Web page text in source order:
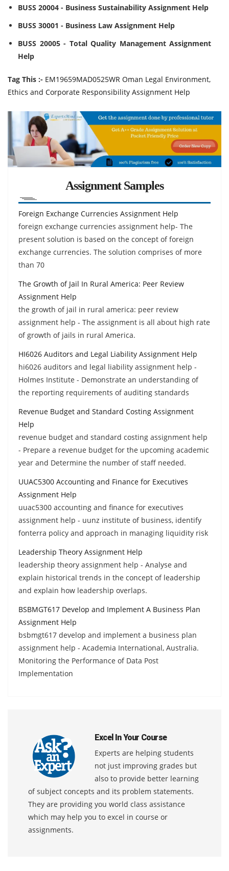
BUSS 20004 - Business Sustainability Assignment Help
BUSS 30001 - Business Law Assignment Help
BUSS 20005 - Total Quality Management Assignment
Help
Tag This :- EM19659MAD0525WR Oman Legal Environment,
Ethics and Corporate Responsibility Assignment Help
Assignment Samples
Foreign Exchange Currencies Assignment Help
foreign exchange currencies assignment help- The
present solution is based on the concept of foreign
exchange currencies. The solution comprises of more
than 70
The Growth of Jail In Rural America: Peer Review
Assignment Help
the growth of jail in rural america: peer review
assignment help - The assignment is all about high rate
of growth of jails in rural America.
HI6026 Auditors and Legal Liability Assignment Help
hi6026 auditors and legal liability assignment help -
Holmes Institute - Demonstrate an understanding of
the reporting requirements of auditing standards
Revenue Budget and Standard Costing Assignment
Help
revenue budget and standard costing assignment help
- Prepare a revenue budget for the upcoming academic
year and Determine the number of staff needed.
UUAC5300 Accounting and Finance for Executives
Assignment Help
uuac5300 accounting and finance for executives
assignment help - uunz institute of business, identify
fonterra policy and approach in managing liquidity risk
Leadership Theory Assignment Help
leadership theory assignment help - Analyse and
explain historical trends in the concept of leadership
and explain how leadership overlaps.
BSBMGT617 Develop and Implement A Business Plan
Assignment Help
bsbmgt617 develop and implement a business plan
assignment help - Academia International, Australia.
Monitoring the Performance of Data Post
Implementation
Excel In Your Course
Experts are helping students
not just improving grades but
also to provide better learning
of subject concepts and its problem statements.
They are providing you world class assistance
which may help you to excel in course or
assignments.